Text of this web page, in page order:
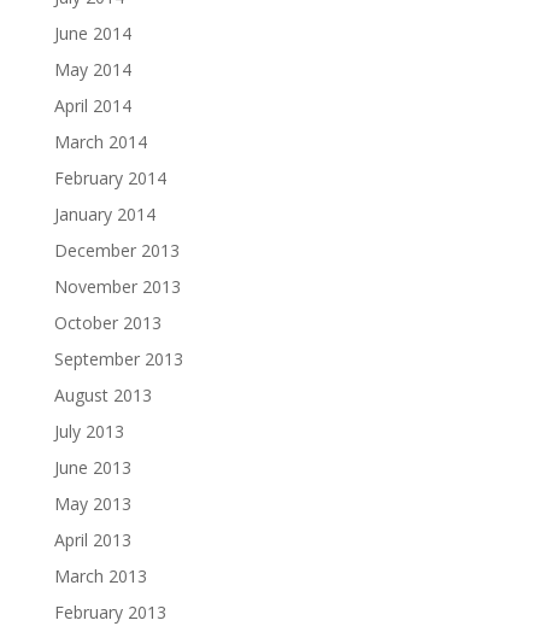
June 2014
May 2014
April 2014
March 2014
February 2014
January 2014
December 2013
November 2013
October 2013
September 2013
August 2013
July 2013
June 2013
May 2013
April 2013
March 2013
February 2013